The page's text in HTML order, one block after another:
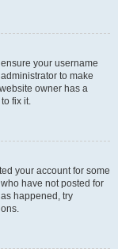
your username
to make
owner has a
fix it.
your account for some
have not posted for
happened, try